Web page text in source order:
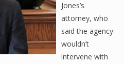
Jones’s
attorney, who
said the agency
wouldn’t
intervene with